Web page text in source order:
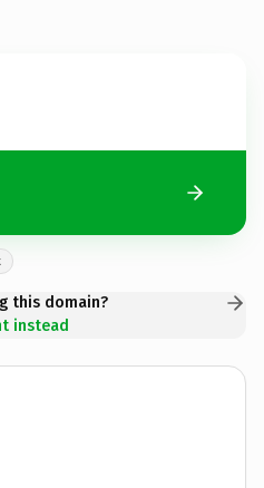
this domain?
instead